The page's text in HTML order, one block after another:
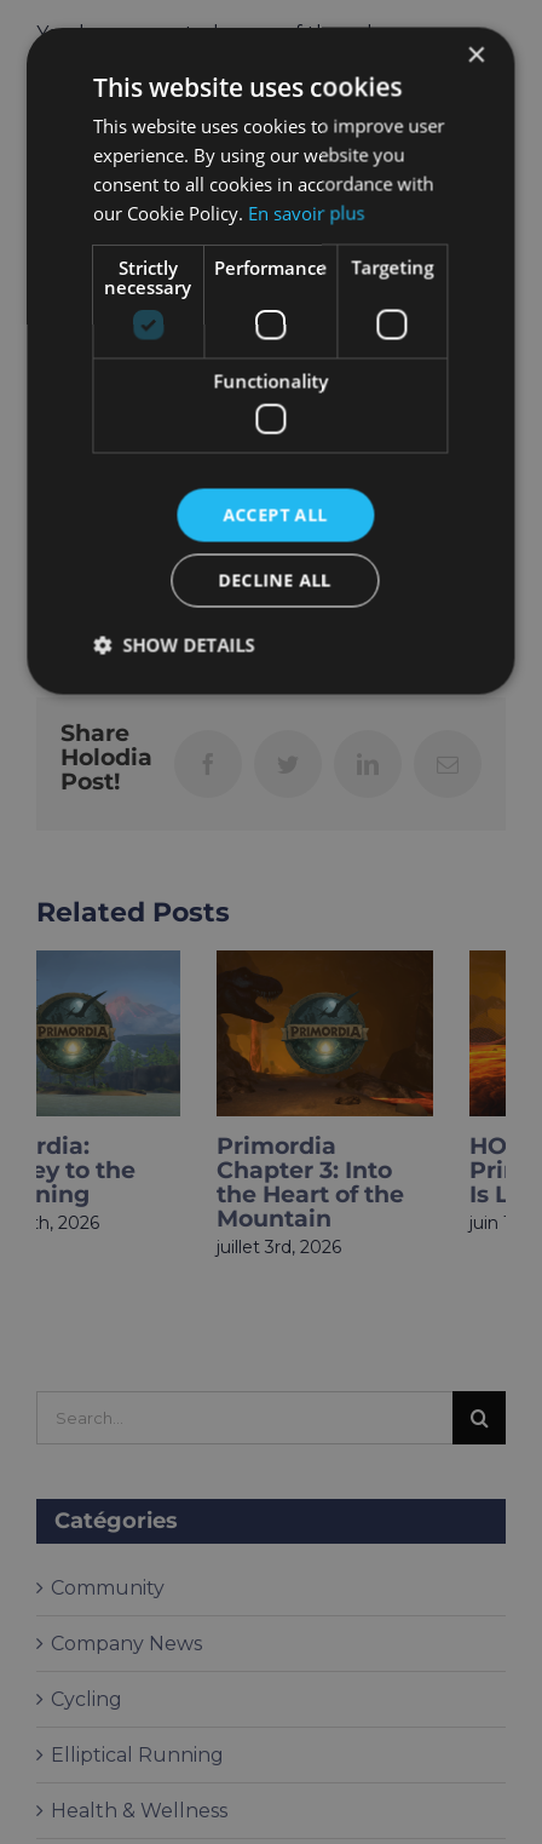
You have reported many of these bugs
helping make HOLOFIT great.
Did You Leave a
Review?
Sharing feedback with the wider Meta
community is of great help to us: if you can take
two minutes to leave a review, you would make
us very happy and help spread the word.
octobre 17th, 2024 | VR Fitness
Share
Holodia
Post!
Related Posts
Primordia
Chapter 3: Into
the Heart of the
Mountain
HOLOupdate:
Primordia Finale
Is Live
juin 18th, 2026
Catégories
Community
Company News
Cycling
Elliptical Running
Health & Wellness
×
This website uses cookies
This website uses cookies to improve user
experience. By using our website you
consent to all cookies in accordance with
our Cookie Policy. En savoir plus
Strictly
necessary
Performance Targeting
Functionality
ACCEPT ALL
DECLINE ALL
SHOW DETAILS